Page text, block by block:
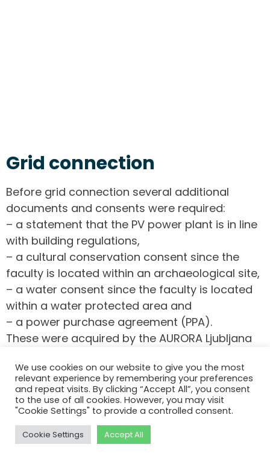
Grid connection
Before grid connection several additional
documents and consents were required:
– a statement that the PV power plant is in line
with building regulations,
– a cultural conservation consent since the
faculty is located within an archaeological site,
– a water consent since the faculty is located
within a water protected area and
– a power purchase agreement (PPA).
These were acquired by the AURORA Ljubljana
The grid connection was finally done on
February 25. The power plants are operational
since that.
We use cookies on our website to give you the most
relevant experience by remembering your preferences
and repeat visits. By clicking “Accept All”, you consent
to the use of all cookies. However, you may visit
"Cookie Settings" to provide a controlled consent.
Cookie Settings Accept All